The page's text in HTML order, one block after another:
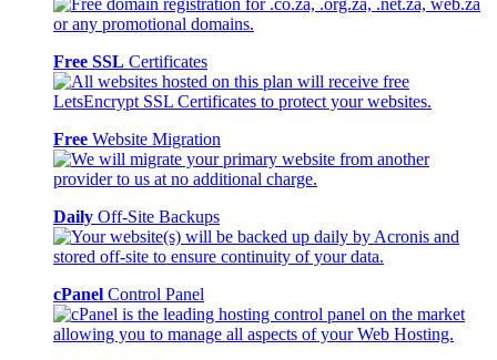
Free SSL Certificates
Free Website Migration
Daily Off-Site Backups
cPanel Control Panel